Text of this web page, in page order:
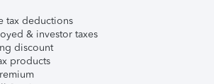
tax deductions
& investor taxes
discount
products